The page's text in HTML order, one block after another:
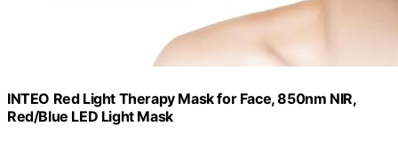
INTEO Red Light Therapy Mask for Face, 850nm NIR,
Red/Blue LED Light Mask